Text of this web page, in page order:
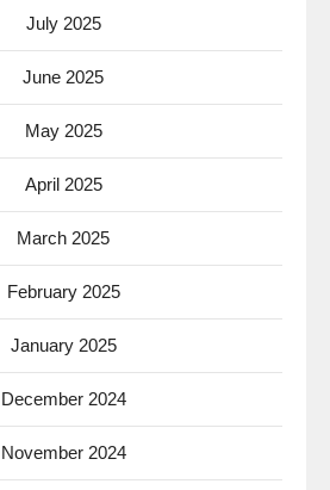
July 2025
June 2025
May 2025
April 2025
March 2025
February 2025
January 2025
December 2024
November 2024